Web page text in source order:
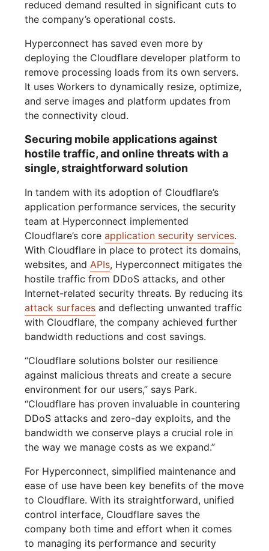
reduced demand resulted in significant cuts to
the company’s operational costs.
Hyperconnect has saved even more by
deploying the Cloudflare developer platform to
remove processing loads from its own servers.
It uses Workers to dynamically resize, optimize,
and serve images and platform updates from
the connectivity cloud.
Securing mobile applications against
hostile traffic, and online threats with a
single, straightforward solution
In tandem with its adoption of Cloudflare’s
application performance services, the security
team at Hyperconnect implemented
Cloudflare’s coreapplication security services.
With Cloudflare in place to protect its domains,
websites, andAPIs, Hyperconnect mitigates the
hostile traffic from DDoS attacks, and other
Internet-related security threats. By reducing its
attack surfaces and deflecting unwanted traffic
with Cloudflare, the company achieved further
bandwidth reductions and cost savings.
“Cloudflare solutions bolster our resilience
against malicious threats and create a secure
environment for our users,” says Park.
“Cloudflare has proven invaluable in countering
DDoS attacks and zero-day exploits, and the
bandwidth we conserve plays a crucial role in
the way we manage costs as we expand.”
For Hyperconnect, simplified maintenance and
ease of use have been key benefits of the move
to Cloudflare. With its straightforward, unified
control interface, Cloudflare saves the
company both time and effort when it comes
to managing its performance and security